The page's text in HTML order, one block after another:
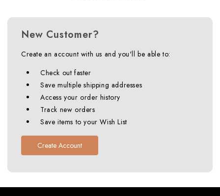
New Customer?
Create an account with us and you'll be able to:
Check out faster
Save multiple shipping addresses
Access your order history
Track new orders
Save items to your Wish List
Create Account